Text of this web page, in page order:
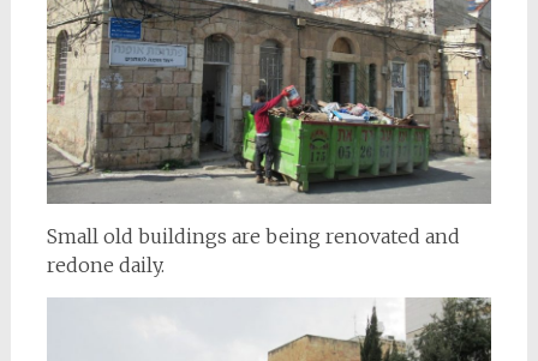
Small old buildings are being renovated and
redone daily.